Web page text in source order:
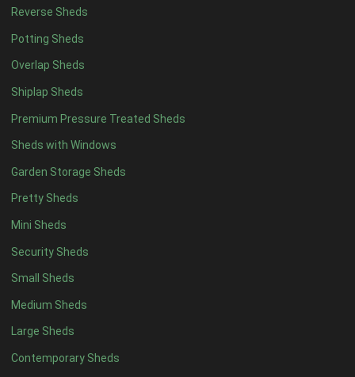
Reverse Sheds
Potting Sheds
Overlap Sheds
Shiplap Sheds
Premium Pressure Treated Sheds
Sheds with Windows
Garden Storage Sheds
Pretty Sheds
Mini Sheds
Security Sheds
Small Sheds
Medium Sheds
Large Sheds
Contemporary Sheds
15 x 72
16 x 72
17 x 72
18 x 72
19 x 7 2
20 x 72
11 x 85
12 x 85
13 x 85
14 x 85
15 x 85
16 x 85
17 x 85
18 x 85